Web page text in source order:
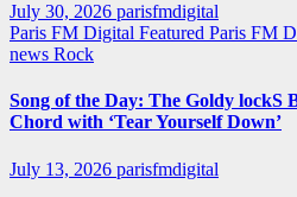
July 30, 2026 parisfmdigital
Paris FM Digital Featured Paris FM
news Rock
Song of the Day: The Goldy lockS
Chord with ‘Tear Yourself Down’
July 13, 2026 parisfmdigital